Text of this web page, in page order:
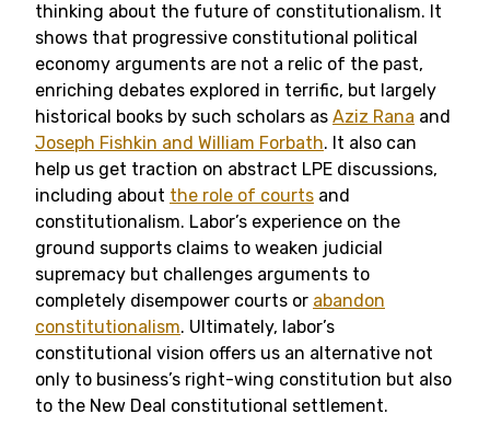
thinking about the future of constitutionalism. It
shows that progressive constitutional political
economy arguments are not a relic of the past,
enriching debates explored in terrific, but largely
historical books by such scholars as Aziz Rana and
Joseph Fishkin and William Forbath. It also can
help us get traction on abstract LPE discussions,
including about the role of courts and
constitutionalism. Labor’s experience on the
ground supports claims to weaken judicial
supremacy but challenges arguments to
completely disempower courts or abandon
constitutionalism. Ultimately, labor’s
constitutional vision offers us an alternative not
only to business’s right-wing constitution but also
to the New Deal constitutional settlement.